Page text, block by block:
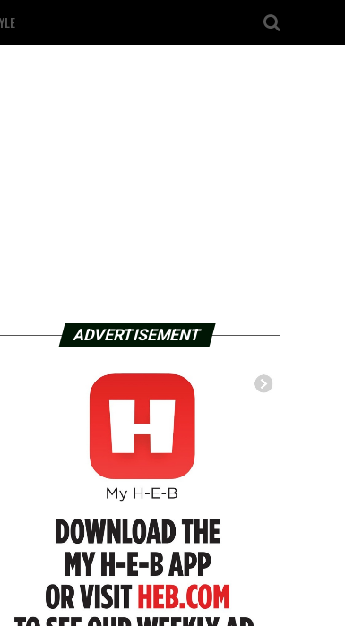
ADVERTISEMENT